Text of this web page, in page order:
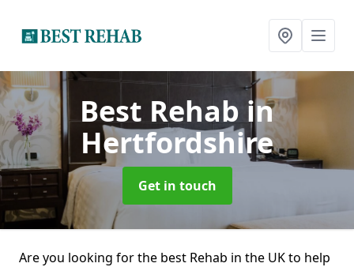
Best Rehab in
Hertfordshire
Get in touch
Are you looking for the best Rehab in the UK to help